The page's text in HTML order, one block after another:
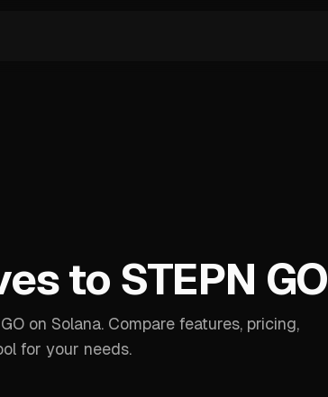
to STEPN GO
on Solana. Compare features, pricing,
for your needs.